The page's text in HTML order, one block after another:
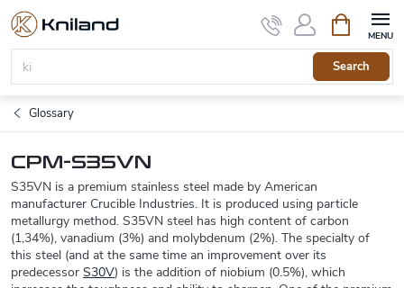
Skip
content
Search
cart
Glossary
CPM-S35VN
S35VN is a premium stainless steel made by American
manufacturer Crucible Industries. It is produced using particle
metallurgy method. S35VN steel has high content of carbon
(1,34%), vanadium (3%) and molybdenum (2%). The specialty of
this steel (and at the same time an improvement over its
predecessor S30V) is the addition of niobium (0.5%), which